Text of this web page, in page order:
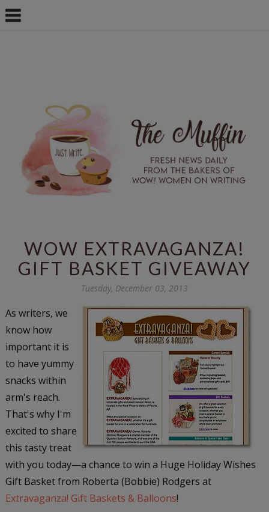
WOW EXTRAVAGANZA!
GIFT BASKET GIVEAWAY
Tuesday, December 03, 2013
As writers, we
know how
important it is
to have yummy
snacks within
arm's reach.
That's why I'm
excited to share
this tasty treat
with you today—a chance to win a Huge Holiday Wishes
Gift Basket from Roberta (Bobbie) Rodgers at
Extravaganza! Gift Baskets & Balloons!